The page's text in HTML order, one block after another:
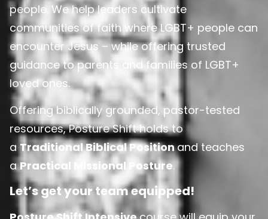
people. We help leaders cultivate
communities of faith where LGBT+ people can
encounter Jesus – while offering trusted
guidance to parents and families of LGBT+
loved ones.
Offering biblically grounded, pastor-tested
resources, Posture Shift holds to
aTraditional Biblical Positionand teaches
aPractical Missional Posture.
Let’s get your team equipped!